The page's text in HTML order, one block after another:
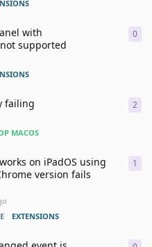
with
supported
0
failing
MACOS
2
on iPadOS using
version fails
EXTENSIONS
1